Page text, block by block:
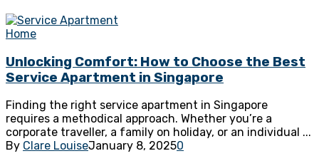
Home
Unlocking Comfort: How to Choose the Best
Service Apartment in Singapore
Finding the right service apartment in Singapore
requires a methodical approach. Whether you’re a
corporate traveller, a family on holiday, or an individual ...
By Clare LouiseJanuary 8, 20250